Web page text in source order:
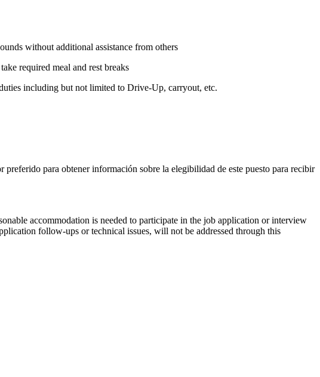
without additional assistance from others
required meal and rest breaks
including but not limited to Drive-Up, carryout, etc.
para obtener información sobre la elegibilidad de este puesto para recibir
accommodation is needed to participate in the job application or interview
follow-ups or technical issues, will not be addressed through this